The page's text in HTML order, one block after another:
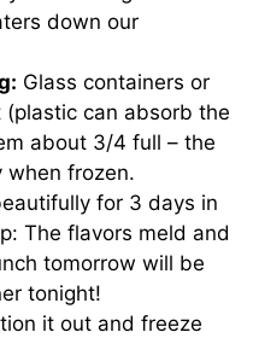
down our
Glass containers or
can absorb the
about 3/4 full – the
when frozen.
for 3 days in
The flavors meld and
tomorrow will be
tonight!
it out and freeze